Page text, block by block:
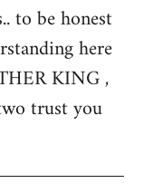
to be honest
here
KING ,
trust you